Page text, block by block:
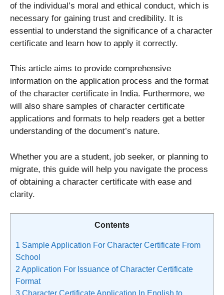
of the individual’s moral and ethical conduct, which is
necessary for gaining trust and credibility. It is
essential to understand the significance of a character
certificate and learn how to apply it correctly.
This article aims to provide comprehensive
information on the application process and the format
of the character certificate in India. Furthermore, we
will also share samples of character certificate
applications and formats to help readers get a better
understanding of the document’s nature.
Whether you are a student, job seeker, or planning to
migrate, this guide will help you navigate the process
of obtaining a character certificate with ease and
clarity.
Contents
1 Sample Application For Character Certificate From
School
2 Application For Issuance of Character Certificate
Format
3 Character Certificate Application In English to